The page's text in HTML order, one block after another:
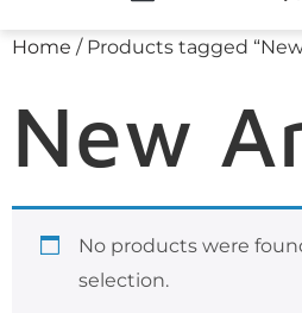
Home / Products tagged
New
No products were
selection.